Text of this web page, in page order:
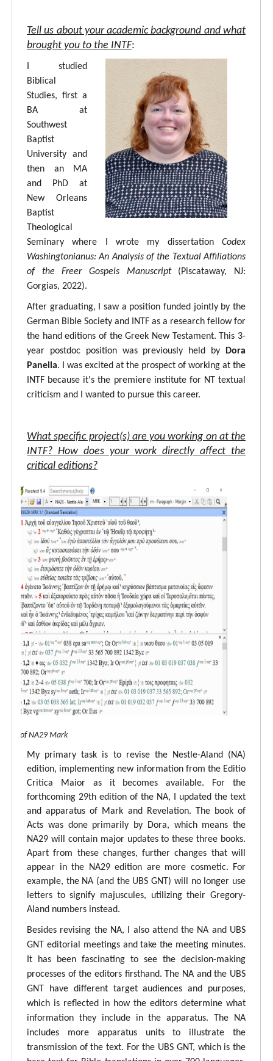
Tell us about your academic background and what
brought you to the INTF:
I studied
Biblical
Studies, first a
BA at
Southwest
Baptist
University and
then an MA
and PhD at
New Orleans
Baptist
Theological
Seminary where I wrote my dissertation Codex
Washingtonianus: An Analysis of the Textual Affiliations
of the Freer Gospels Manuscript(Piscataway, NJ:
Gorgias, 2022).
After graduating, I saw a position funded jointly by the
German Bible Society and INTF as a research fellow for
the hand editions of the Greek New Testament. This 3-
year postdoc position was previously held by
Dora
Panella. I was excited at the prospect of working at the
INTF because it's the premiere institute for NT textual
criticism and I wanted to pursue this career.
What specific project(s) are you working on at the
INTF? How does your work directly affect the
critical editions?
of NA29 Mark
My primary task is to revise the Nestle-Aland (NA)
edition, implementing new information from the Editio
Critica Maior as it becomes available. For the
forthcoming 29th edition of the NA, I updated the text
and apparatus of Mark and Revelation. The book of
Acts was done primarily by Dora, which means the
NA29 will contain major updates to these three books.
Apart from these changes, further changes that will
appear in the NA29 edition are more cosmetic. For
example, the NA (and the UBS GNT) will no longer use
letters to signify majuscules, utilizing their Gregory-
Aland numbers instead.
Besides revising the NA, I also attend the NA and UBS
GNT editorial meetings and take the meeting minutes.
It has been fascinating to see the decision-making
processes of the editors firsthand. The NA and the UBS
GNT have different target audiences and purposes,
which is reflected in how the editors determine what
information they include in the apparatus. The NA
includes more apparatus units to illustrate the
transmission of the text. For the UBS GNT, which is the